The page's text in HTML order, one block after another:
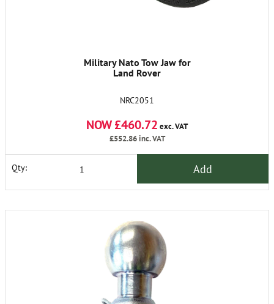
Military Nato Tow Jaw for
Land Rover
NRC2051
NOW £460.72 exc. VAT
£552.86inc. VAT
Qty: Add